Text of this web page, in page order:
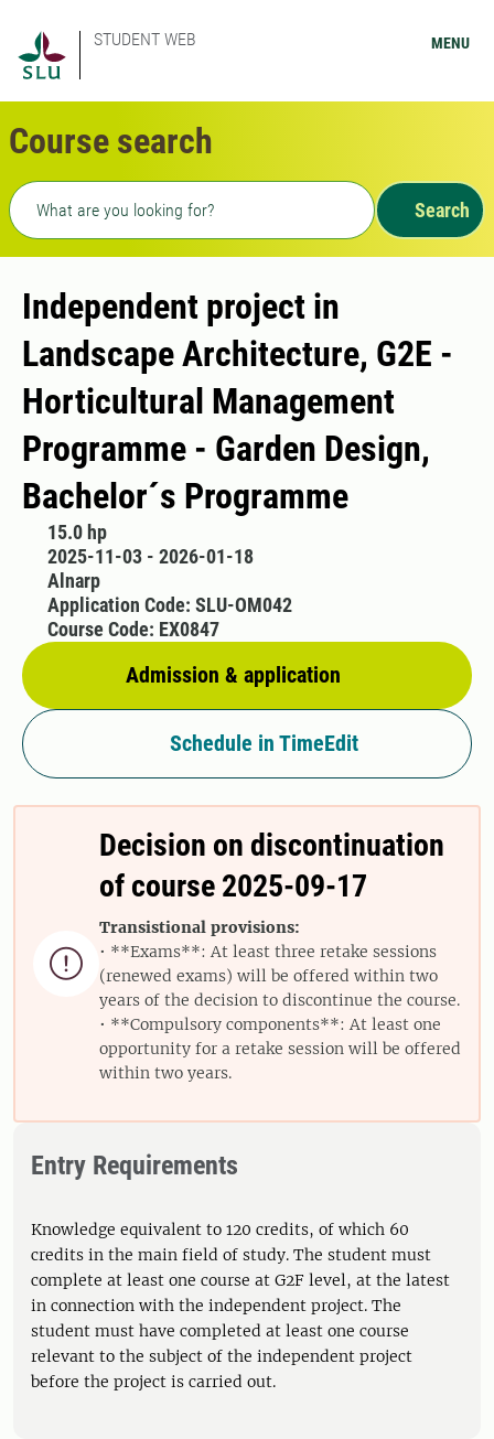
STUDENT WEB MENU
Course search
Freetext search
Search
Independent project in
Landscape Architecture, G2E -
Horticultural Management
Programme - Garden Design,
Bachelor´s Programme
15.0 hp
2025-11-03 - 2026-01-18
Alnarp
Admission & application
Application Code: SLU-OM042
Course Code: EX0847
Schedule in TimeEdit

Decision on discontinuation
of course 2025-09-17
Transistional provisions:
• **Exams**: At least three retake sessions
(renewed exams) will be offered within two
years of the decision to discontinue the course.
• **Compulsory components**: At least one
opportunity for a retake session will be offered
within two years.
Entry Requirements
Knowledge equivalent to 120 credits, of which 60
credits in the main field of study. The student must
complete at least one course at G2F level, at the latest
in connection with the independent project. The
student must have completed at least one course
relevant to the subject of the independent project
before the project is carried out.